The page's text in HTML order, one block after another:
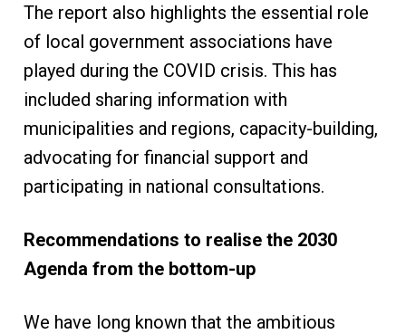
The report also highlights the essential role
of local government associations have
played during the COVID crisis. This has
included sharing information with
municipalities and regions, capacity-building,
advocating for financial support and
participating in national consultations.
Recommendations to realise the 2030
Agenda from the bottom-up
We have long known that the ambitious